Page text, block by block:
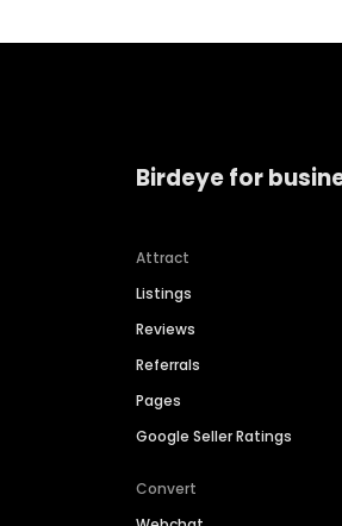
Birdeye for
Attract
Listings
Reviews
Referrals
Pages
Google Seller Ratings
Convert